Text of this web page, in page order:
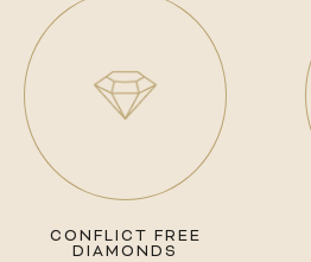
CONFLICT FREE
DIAMONDS